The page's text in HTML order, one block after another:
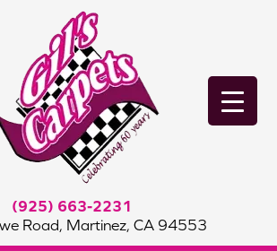
(925) 663-2231
Road, Martinez, CA 94553